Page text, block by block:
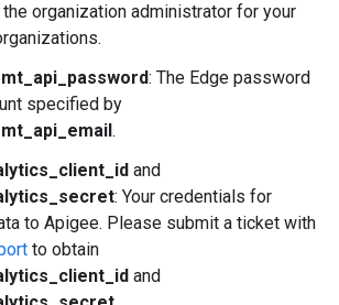
organization administrator for your
: The Edge password
specified by
.
and
: Your credentials for
to Apigee. Please submit a ticket with
to obtain
and